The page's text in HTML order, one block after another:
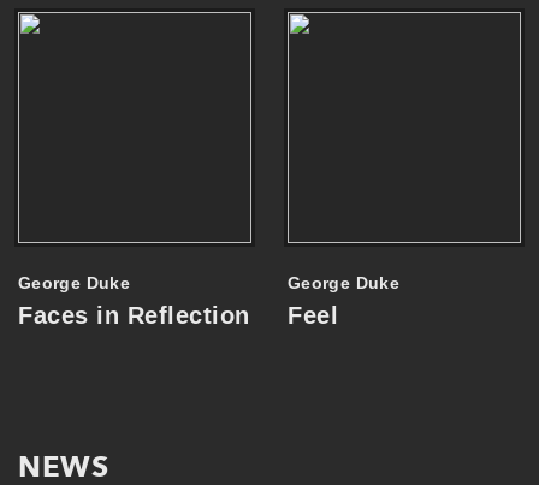
George Duke
Faces in Reflection
George Duke
Feel
NEWS